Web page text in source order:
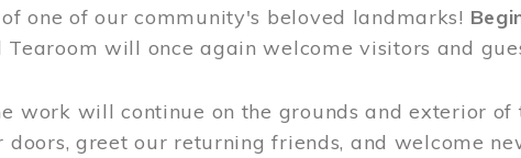
one of our community's beloved landmarks!
Tearoom will once again welcome visitors and
work will continue on the grounds and exterior
doors, greet our returning friends, and welcome